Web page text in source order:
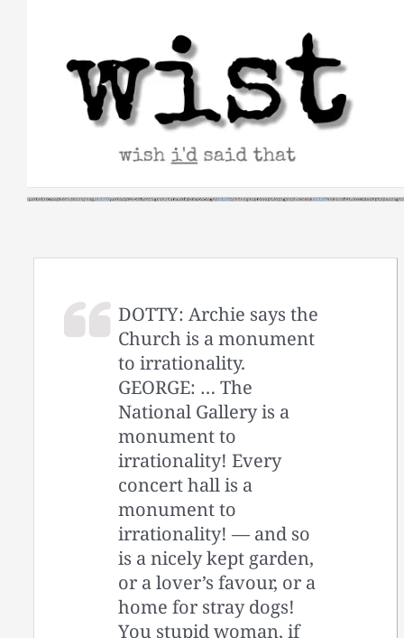
DOTTY: Archie says the
Church is a monument
to irrationality.
GEORGE: … The
National Gallery is a
monument to
irrationality! Every
concert hall is a
monument to
irrationality! — and so
is a nicely kept garden,
or a lover’s favour, or a
home for stray dogs!
You stupid woman, if